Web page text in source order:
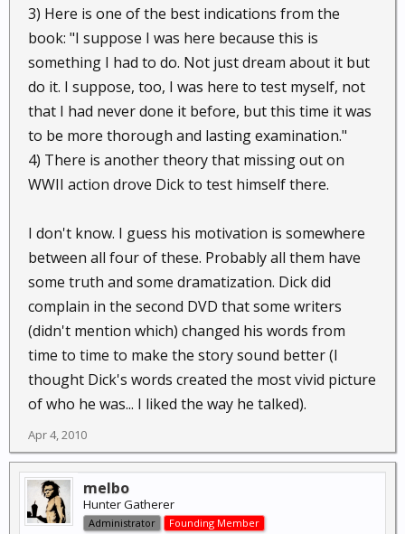
3) Here is one of the best indications from the
book: "I suppose I was here because this is
something I had to do. Not just dream about it but
do it. I suppose, too, I was here to test myself, not
that I had never done it before, but this time it was
to be more thorough and lasting examination."
4) There is another theory that missing out on
WWII action drove Dick to test himself there.
I don't know. I guess his motivation is somewhere
between all four of these. Probably all them have
some truth and some dramatization. Dick did
complain in the second DVD that some writers
(didn't mention which) changed his words from
time to time to make the story sound better (I
thought Dick's words created the most vivid picture
of who he was... I liked the way he talked).
Apr 4, 2010
melbo
Hunter Gatherer
Administrator Founding Member